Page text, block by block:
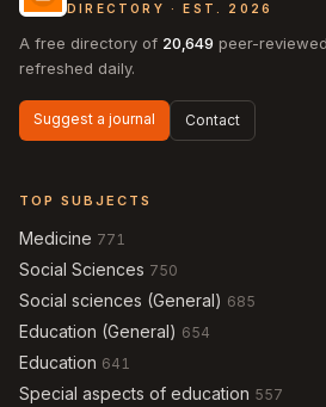
DIRECTORY · EST. 2026
A free directory of 20,649 peer-
refreshed daily.
Suggest a journal Contact
TOP SUBJECTS
Medicine 771
Social Sciences 750
Social sciences (General) 685
Education (General) 654
Education 641
Special aspects of education 557